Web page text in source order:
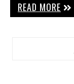
READ MORE